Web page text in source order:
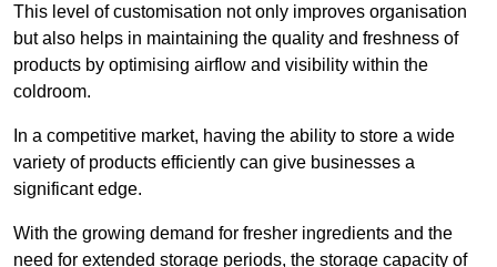
This level of customisation not only improves organisation
but also helps in maintaining the quality and freshness of
products by optimising airflow and visibility within the
coldroom.
In a competitive market, having the ability to store a wide
variety of products efficiently can give businesses a
significant edge.
With the growing demand for fresher ingredients and the
need for extended storage periods, the storage capacity of